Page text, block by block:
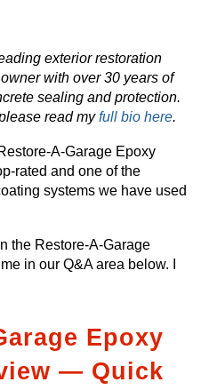
exterior restoration
with over 30 years of
sealing and protection.
read myfull bio here.
A-Garage Epoxy
rated and one of the
systems we have used
the Restore-A-Garage
in our Q&A area below. I
Epoxy
— Quick